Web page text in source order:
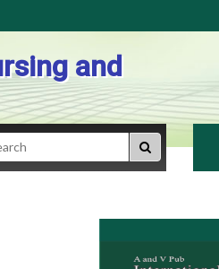
and